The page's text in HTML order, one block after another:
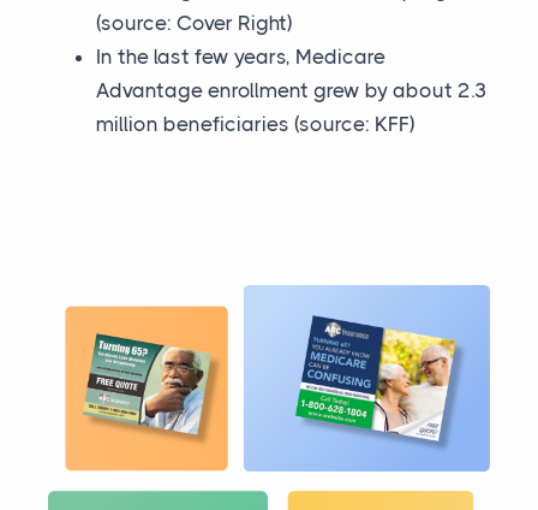
(source: Cover Right)
In the last few years, Medicare
Advantage enrollment grew by about 2.3
million beneficiaries (source: KFF)